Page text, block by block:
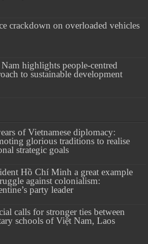
crackdown on overloaded vehicles
highlights people-centred
to sustainable development
of Vietnamese diplomacy:
glorious traditions to realise
strategic goals
Hồ Chí Minh a great example
against colonialism:
party leader
calls for stronger ties between
schools of Việt Nam, Laos